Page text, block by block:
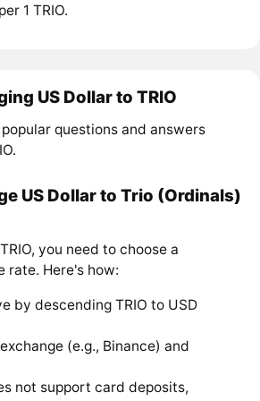
1 TRIO.
US Dollar to TRIO
questions and answers
US Dollar to Trio (Ordinals)
you need to choose a
rate. Here's how:
by descending TRIO to USD
(e.g., Binance) and
not support card deposits,